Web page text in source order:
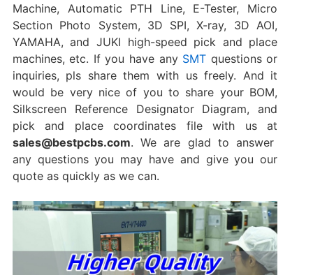
Machine, Automatic PTH Line, E-Tester, Micro
Section Photo System, 3D SPI, X-ray, 3D AOI,
YAMAHA, and JUKI high-speed pick and place
machines‌, etc. If you have any SMT questions or
inquiries, pls share them with us freely. And it
would be very nice of you to share your BOM,
Silkscreen Reference Designator Diagram, and
pick and place coordinates file‌ with us at
sales@bestpcbs.com. We are glad to answer
any questions you may have and give you our
quote as quickly as we can.